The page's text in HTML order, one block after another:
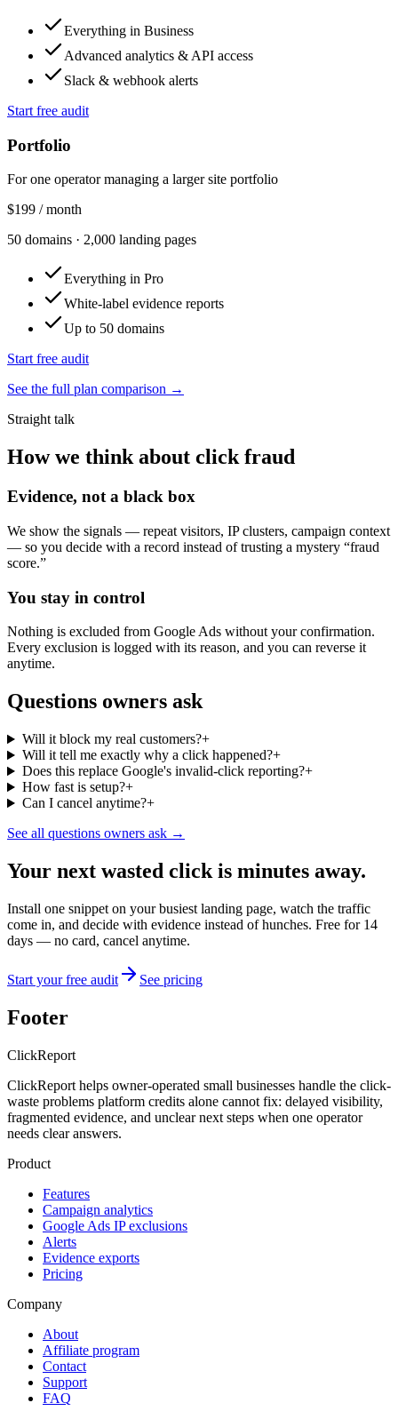
Everything in Business
Advanced analytics & API access
Slack & webhook alerts
Start free audit
Portfolio
For one operator managing a larger site portfolio
$199 / month
50 domains · 2,000 landing pages
Everything in Pro
White-label evidence reports
Up to 50 domains
Start free audit
See the full plan comparison →
Straight talk
How we think about click fraud
Evidence, not a black box
We show the signals — repeat visitors, IP clusters, campaign context
— so you decide with a record instead of trusting a mystery “fraud
score.”
You stay in control
Nothing is excluded from Google Ads without your confirmation.
Every exclusion is logged with its reason, and you can reverse it
anytime.
Questions owners ask
Will it block my real customers?+
Will it tell me exactly why a click happened?+
Does this replace Google's invalid-click reporting?+
How fast is setup?+
Can I cancel anytime?+
See all questions owners ask →
Your next wasted click is minutes away.
Install one snippet on your busiest landing page, watch the traffic
come in, and decide with evidence instead of hunches. Free for 14
days — no card, cancel anytime.
Start your free audit See pricing
Footer
ClickReport
ClickReport helps owner-operated small businesses handle the click-
waste problems platform credits alone cannot fix: delayed visibility,
fragmented evidence, and unclear next steps when one operator
needs clear answers.
Product
Features
Campaign analytics
Google Ads IP exclusions
Alerts
Evidence exports
Pricing
Company
About
Affiliate program
Contact
Support
FAQ